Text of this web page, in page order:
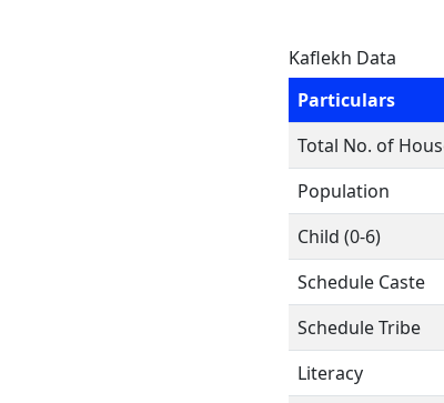
Kaflekh Data
Particulars
Total No. of
Population
Child (0-6)
Schedule Caste
Schedule Tribe
Literacy